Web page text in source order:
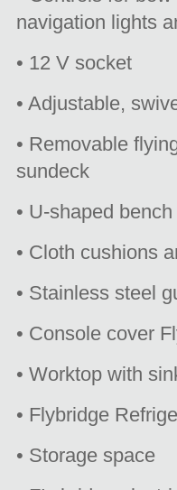
navigation lights
• 12 V socket
• Adjustable,
• Removable
sundeck
• U-shaped
• Cloth cushions
• Stainless steel
• Console cover
• Worktop with
• Flybridge
• Storage space